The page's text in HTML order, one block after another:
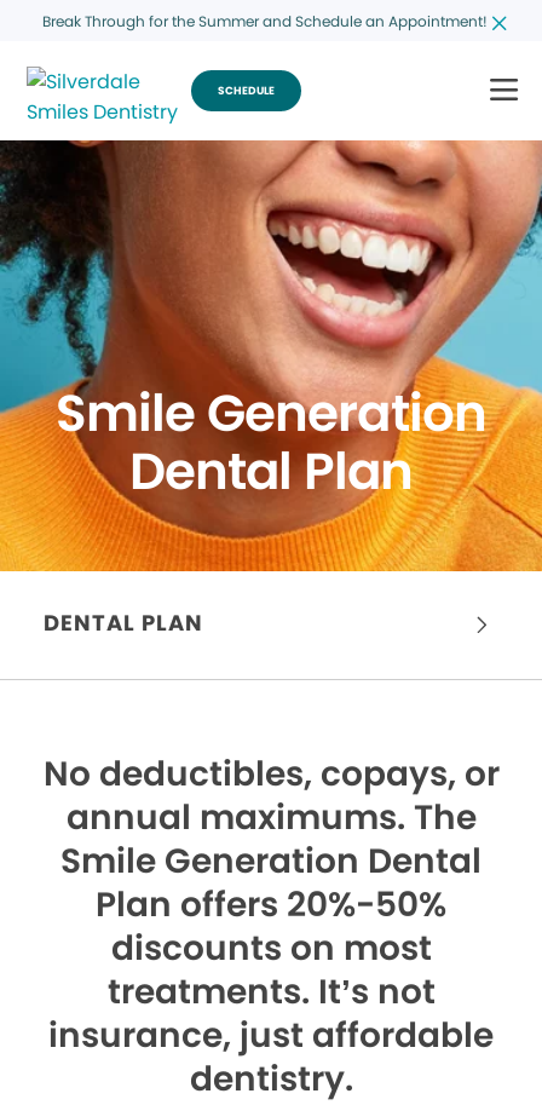
Break Through for the Summer and Schedule an Appointment!
SCHEDULE
Smile Generation
Dental Plan
DENTAL PLAN
No deductibles, copays, or
annual maximums. The
Smile Generation Dental
Plan offers 20%-50%
discounts on most
treatments. It’s not
insurance, just affordable
dentistry.